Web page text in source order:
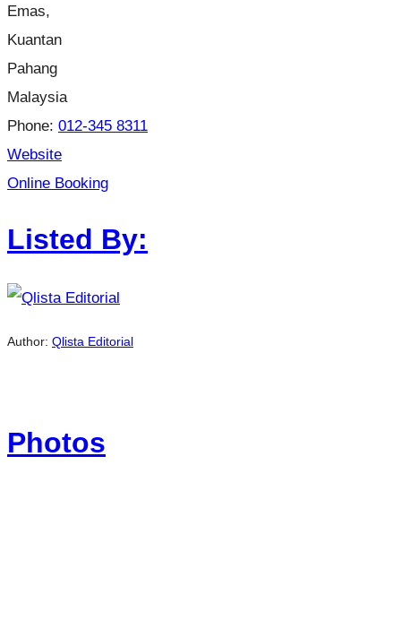
Emas,
Kuantan
Pahang
Malaysia
Phone: 012-345 8311
Website
Online Booking
Listed By:
Author: Qlista Editorial
Photos